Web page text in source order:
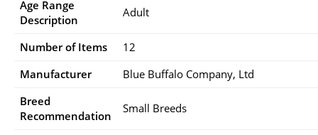
Age Range
Description
Adult
Number of Items
12
Manufacturer
Blue Buffalo Company, Ltd
Breed
Recommendation
Small Breeds